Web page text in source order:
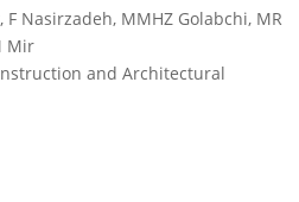
Nasirzadeh, MMHZ Golabchi, MR
Mir
and Architectural